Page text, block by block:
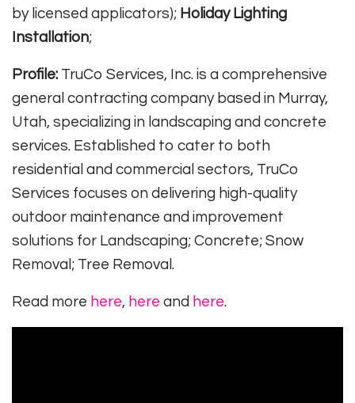
by licensed applicators); Holiday Lighting
Installation;
Profile: TruCo Services, Inc. is a comprehensive
general contracting company based in Murray,
Utah, specializing in landscaping and concrete
services. Established to cater to both
residential and commercial sectors, TruCo
Services focuses on delivering high-quality
outdoor maintenance and improvement
solutions for Landscaping; Concrete; Snow
Removal; Tree Removal.
Read more here, here and here.